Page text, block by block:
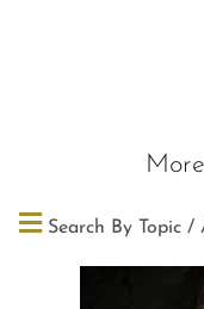
Search By Topic /